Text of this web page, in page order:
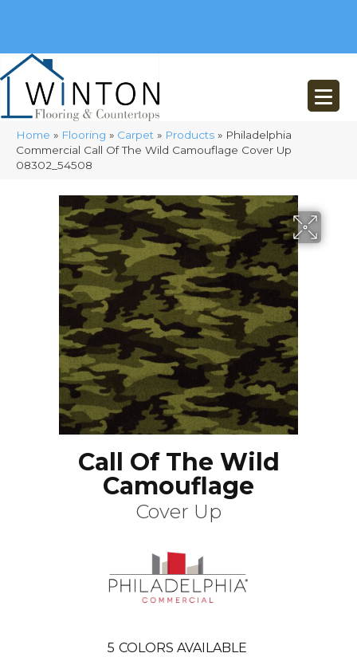
Home » Flooring » Carpet » Products » Philadelphia
Commercial Call Of The Wild Camouflage Cover Up
08302_54508
Call Of The Wild
Camouflage
Cover Up
5 COLORS AVAILABLE